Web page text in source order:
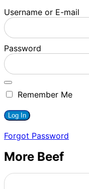
Username or E-mail
Password
Remember Me
Forgot Password
More Beef